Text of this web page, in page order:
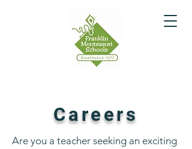
Careers
Are you a teacher seeking an exciting